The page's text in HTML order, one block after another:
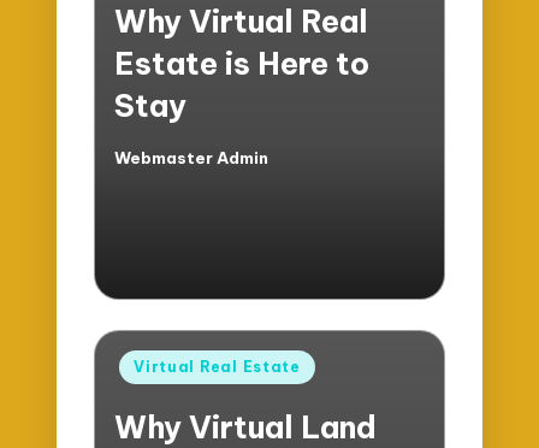
Why Virtual Real
Estate is Here to
Stay
Posted
Webmaster Admin
Posted
Virtual Real Estate
Why Virtual Land